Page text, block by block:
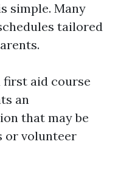
simple. Many
tailored
first aid course
an
that may be
or volunteer